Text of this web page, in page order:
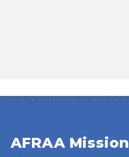
AFRAA Mission